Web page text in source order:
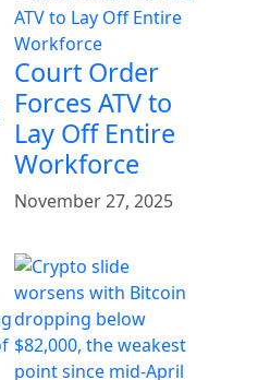
Court Order
Forces ATV to
Lay Off Entire
Workforce
November 27, 2025